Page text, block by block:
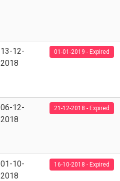
13-12-
2018
01-01-2019 - Expired
06-12-
2018
21-12-2018 - Expired
01-10-
2018
16-10-2018 - Expired